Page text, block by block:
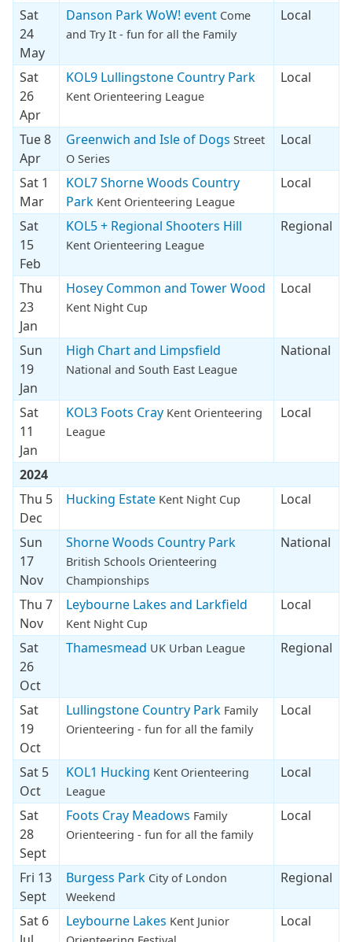
Sat
24
May
Danson Park WoW! event Come
and Try It - fun for all the Family
Local
Sat
26
Apr
KOL9 Lullingstone Country Park
Kent Orienteering League
Local
Tue 8
Apr
Greenwich and Isle of Dogs Street
O Series
Local
Sat 1
Mar
KOL7 Shorne Woods Country
Park Kent Orienteering League
Local
Sat
15
Feb
KOL5 + Regional Shooters Hill
Kent Orienteering League
Regional
Thu
23
Jan
Hosey Common and Tower Wood
Kent Night Cup
Local
Sun
19
Jan
High Chart and Limpsfield
National and South East League
National
Sat
11
Jan
KOL3 Foots Cray Kent Orienteering
League
Local
2024
Thu 5
Dec
Hucking Estate Kent Night Cup Local
Sun
17
Nov
Shorne Woods Country Park
British Schools Orienteering
Championships
National
Thu 7
Nov
Leybourne Lakes and Larkfield
Kent Night Cup
Local
Sat
26
Oct
Thamesmead UK Urban League Regional
Sat
19
Oct
Lullingstone Country Park Family
Orienteering - fun for all the family
Local
Sat 5
Oct
KOL1 Hucking Kent Orienteering
League
Local
Sat
28
Sept
Foots Cray Meadows Family
Orienteering - fun for all the family
Local
Fri 13
Sept
Burgess Park City of London
Weekend
Regional
Sat 6
Leybourne Lakes Kent Junior
Local